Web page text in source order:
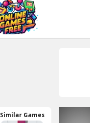
Similar Games